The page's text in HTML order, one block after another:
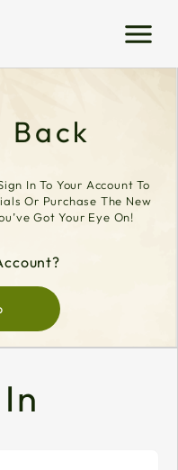
Back
In To Your Account To
Or Purchase The New
Got Your Eye On!